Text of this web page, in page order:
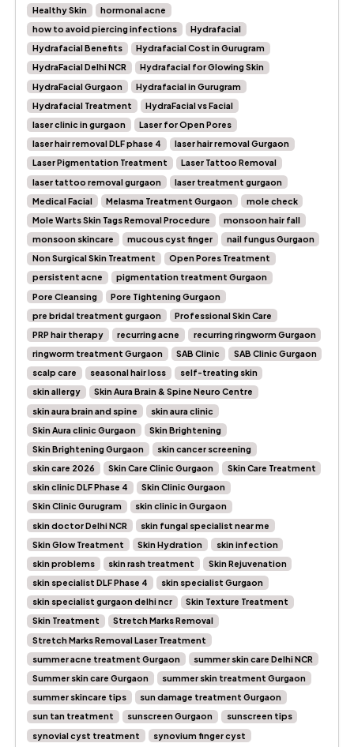
Healthy Skin
hormonal acne
how to avoid piercing infections
Hydrafacial
Hydrafacial Benefits
Hydrafacial Cost in Gurugram
HydraFacial Delhi NCR
Hydrafacial for Glowing Skin
HydraFacial Gurgaon
Hydrafacial in Gurugram
Hydrafacial Treatment
HydraFacial vs Facial
laser clinic in gurgaon
Laser for Open Pores
laser hair removal DLF phase 4
laser hair removal Gurgaon
Laser Pigmentation Treatment
Laser Tattoo Removal
laser tattoo removal gurgaon
laser treatment gurgaon
Medical Facial
Melasma Treatment Gurgaon
mole check
Mole Warts Skin Tags Removal Procedure
monsoon hair fall
monsoon skincare
mucous cyst finger
nail fungus Gurgaon
Non Surgical Skin Treatment
Open Pores Treatment
persistent acne
pigmentation treatment Gurgaon
Pore Cleansing
Pore Tightening Gurgaon
pre bridal treatment gurgaon
Professional Skin Care
PRP hair therapy
recurring acne
recurring ringworm Gurgaon
ringworm treatment Gurgaon
SAB Clinic
SAB Clinic Gurgaon
scalp care
seasonal hair loss
self-treating skin
skin allergy
Skin Aura Brain & Spine Neuro Centre
skin aura brain and spine
skin aura clinic
Skin Aura clinic Gurgaon
Skin Brightening
Skin Brightening Gurgaon
skin cancer screening
skin care 2026
Skin Care Clinic Gurgaon
Skin Care Treatment
skin clinic DLF Phase 4
Skin Clinic Gurgaon
Skin Clinic Gurugram
skin clinic in Gurgaon
skin doctor Delhi NCR
skin fungal specialist near me
Skin Glow Treatment
Skin Hydration
skin infection
skin problems
skin rash treatment
Skin Rejuvenation
skin specialist DLF Phase 4
skin specialist Gurgaon
skin specialist gurgaon delhi ncr
Skin Texture Treatment
Skin Treatment
Stretch Marks Removal
Stretch Marks Removal Laser Treatment
summer acne treatment Gurgaon
summer skin care Delhi NCR
Summer skin care Gurgaon
summer skin treatment Gurgaon
summer skincare tips
sun damage treatment Gurgaon
sun tan treatment
sunscreen Gurgaon
sunscreen tips
synovial cyst treatment
synovium finger cyst